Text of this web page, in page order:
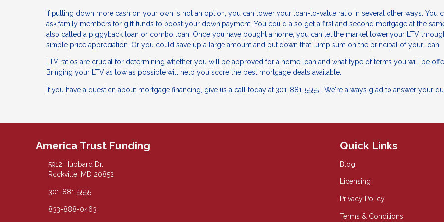
If putting down more cash on your own is not an option, you can lower your loan-to-value ratio in several other ways. You
ask family members for gift funds to boost your down payment. You could also get a first and second mortgage at the
also called a piggyback loan or combo loan. Once you have bought a home, you can let the market lower your LTV
simple price appreciation. Or you could save up a large amount and put down that lump sum on the principal of your loan.
LTV ratios are crucial for determining whether you will be approved for a home loan and what type of terms you will be
Bringing your LTV as low as possible will help you score the best mortgage deals available.
If you have a question about mortgage financing, give us a call today at 301-881-5555 . We're always glad to answer your
America Trust Funding
5912 Hubbard Dr.
Rockville, MD 20852
301-881-5555
833-888-0463
Quick Links
Blog
Licensing
Privacy Policy
Terms & Conditions